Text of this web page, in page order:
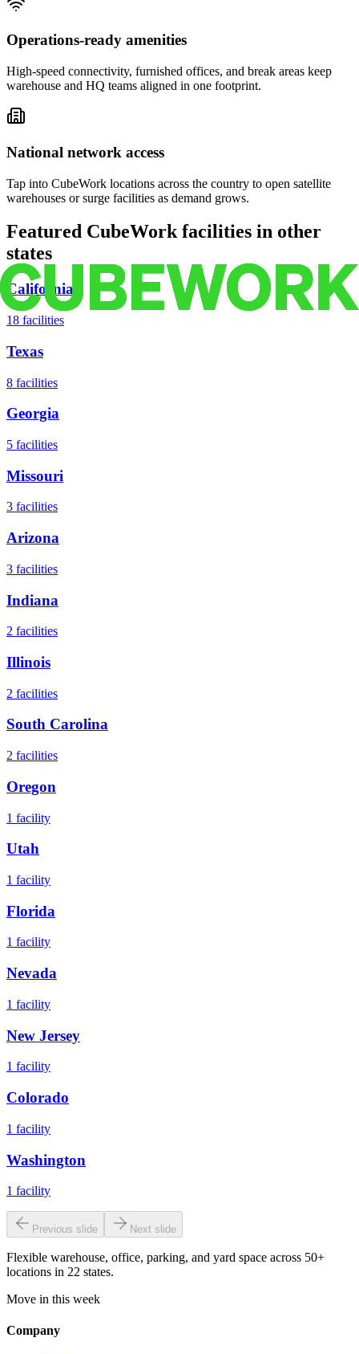
Operations-ready amenities
High-speed connectivity, furnished offices, and break areas keep
warehouse and HQ teams aligned in one footprint.
National network access
Tap into CubeWork locations across the country to open satellite
warehouses or surge facilities as demand grows.
Featured CubeWork facilities in other
states
California
18 facilities
Texas
8 facilities
Georgia
5 facilities
Missouri
3 facilities
Arizona
3 facilities
Indiana
2 facilities
Illinois
2 facilities
South Carolina
2 facilities
Oregon
1 facility
Utah
1 facility
Florida
1 facility
Nevada
1 facility
New Jersey
1 facility
Colorado
1 facility
Washington
1 facility
Previous slide Next slide
Flexible warehouse, office, parking, and yard space across 50+
locations in 22 states.
Move in this week
Company